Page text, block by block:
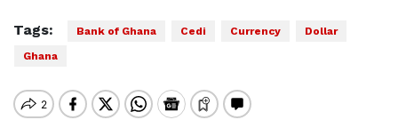
Tags: Bank of Ghana Cedi Currency
Dollar
Ghana